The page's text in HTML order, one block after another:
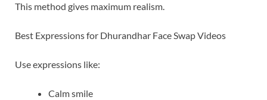
This method gives maximum realism.
Best Expressions for Dhurandhar Face Swap Videos
Use expressions like:
Calm smile